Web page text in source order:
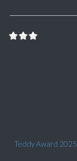
Teddy Award 2025